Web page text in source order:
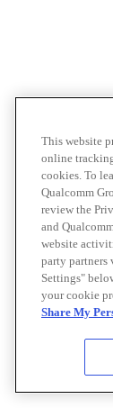
This website
online
cookies. To
Qualcomm
review the
and
website
party
Settings"
your cookie
Share My